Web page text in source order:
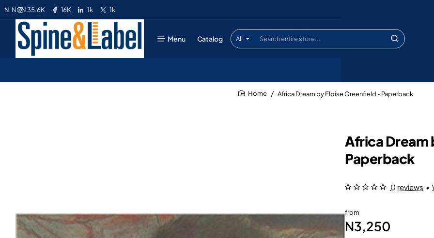
35.6K 16K 1k 1k
N NGN
Menu Catalog All
Search
entire
Africa Dream by Eloise Greenfield - Paperback
Africa Dream
Paperback
0 reviews •
from
N3,250